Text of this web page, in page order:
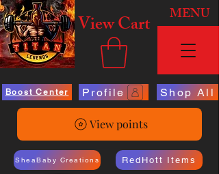
View Cart MENU
Boost Center Profile Shop All
View points
SheaBaby Creations RedHott Items